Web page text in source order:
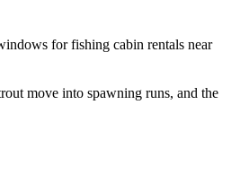
for fishing cabin rentals near
move into spawning runs, and the